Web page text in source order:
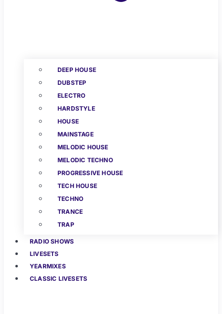
DEEP HOUSE
DUBSTEP
ELECTRO
HARDSTYLE
HOUSE
MAINSTAGE
MELODIC HOUSE
MELODIC TECHNO
PROGRESSIVE HOUSE
TECH HOUSE
TECHNO
TRANCE
TRAP
RADIO SHOWS
LIVESETS
YEARMIXES
CLASSIC LIVESETS